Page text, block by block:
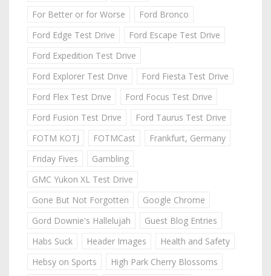
For Better or for Worse
Ford Bronco
Ford Edge Test Drive
Ford Escape Test Drive
Ford Expedition Test Drive
Ford Explorer Test Drive
Ford Fiesta Test Drive
Ford Flex Test Drive
Ford Focus Test Drive
Ford Fusion Test Drive
Ford Taurus Test Drive
FOTM KOTJ
FOTMCast
Frankfurt, Germany
Friday Fives
Gambling
GMC Yukon XL Test Drive
Gone But Not Forgotten
Google Chrome
Gord Downie's Hallelujah
Guest Blog Entries
Habs Suck
Header Images
Health and Safety
Hebsy on Sports
High Park Cherry Blossoms